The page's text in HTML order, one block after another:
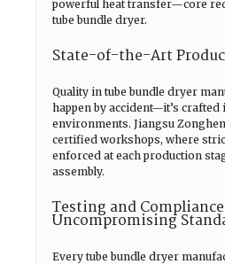
powerful heat transfer—core
tube bundle dryer.
State-of-the-Art
Quality in tube bundle dryer
happen by accident—it’s
environments. Jiangsu
certified workshops, where
enforced at each production
assembly.
Testing and
Uncompromising
Every tube bundle dryer